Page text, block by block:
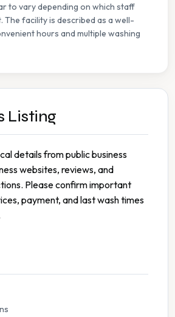
to vary depending on which staff
The facility is described as a well-
hours and multiple washing
Listing
details from public business
websites, reviews, and
Please confirm important
payment, and last wash times